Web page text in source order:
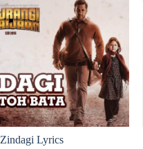
Zindagi Lyrics